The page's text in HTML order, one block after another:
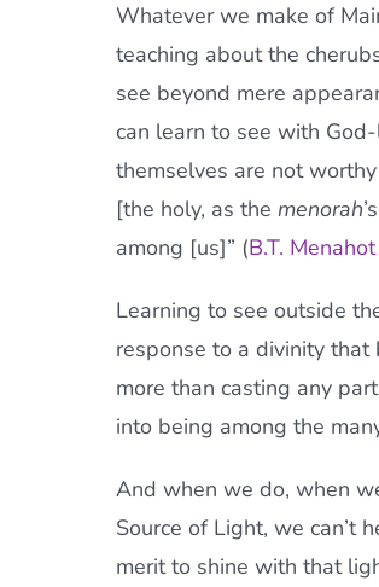
Whatever we make of
teaching about the
see beyond mere
can learn to see with
themselves are not
[the holy, as the menorah
among [us]” (B.T.
Learning to see outside
response to a divinity
more than casting any
into being among the
And when we do, when
Source of Light, we can’t
merit to shine with that